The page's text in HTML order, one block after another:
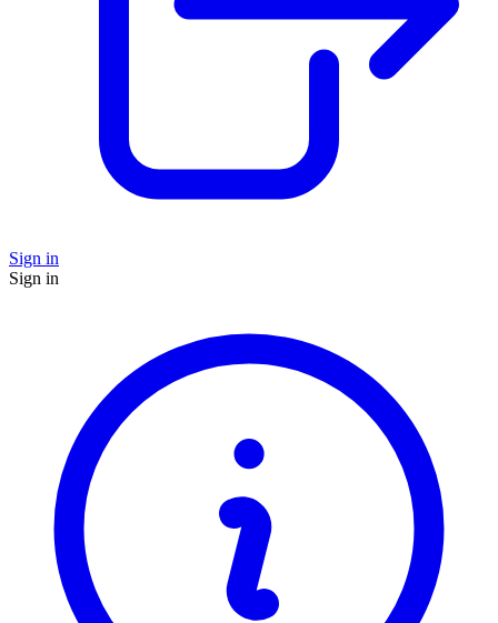
Sign in
Sign in